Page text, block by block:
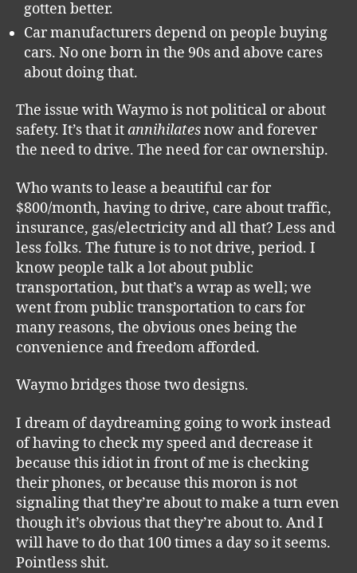
gotten better.
Car manufacturers depend on people buying
cars. No one born in the 90s and above cares
about doing that.
The issue with Waymo is not political or about
safety. It’s that itannihilatesnow and forever
the need to drive. The need for car ownership.
Who wants to lease a beautiful car for
$800/month, having to drive, care about traffic,
insurance, gas/electricity and all that? Less and
less folks. The future is to not drive, period. I
know people talk a lot about public
transportation, but that’s a wrap as well; we
went from public transportation to cars for
many reasons, the obvious ones being the
convenience and freedom afforded.
Waymo bridges those two designs.
I dream of daydreaming going to work instead
of having to check my speed and decrease it
because this idiot in front of me is checking
their phones, or because this moron is not
signaling that they’re about to make a turn even
though it’s obvious that they’re about to. And I
will have to do that 100 times a day so it seems.
Pointless shit.